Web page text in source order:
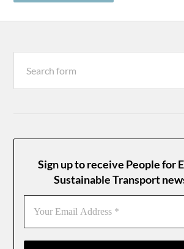
Sign up to receive People for
Sustainable Transport
Your
Email
Address
*